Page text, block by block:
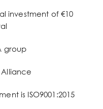
investment of €10
group
Alliance
is ISO9001:2015